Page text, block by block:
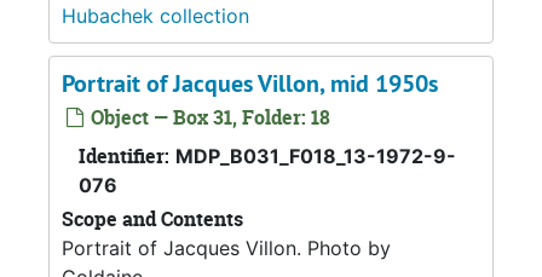
Hubachek collection
Portrait of Jacques Villon, mid 1950s
Object — Box 31, Folder: 18
Identifier: MDP_B031_F018_13-1972-9-
076
Scope and Contents
Portrait of Jacques Villon. Photo by